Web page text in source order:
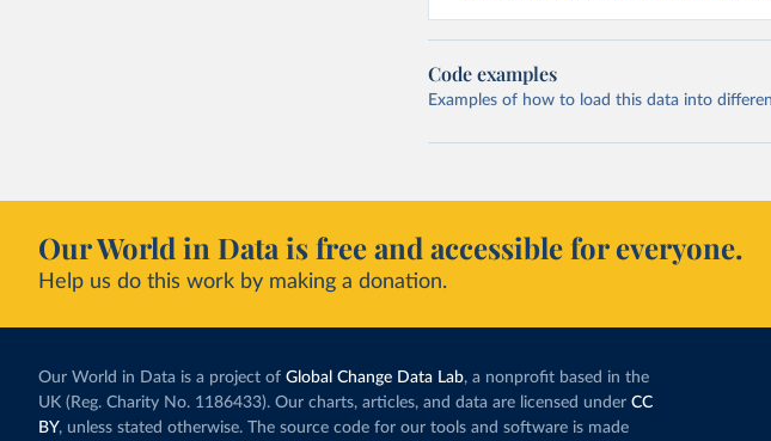
Code examples
Examples of how to load this data into
Our World in Data is free and accessible for everyone.
Help us do this work by making a donation.
Our World in Data is a project of Global Change Data Lab, a nonprofit based in the
UK (Reg. Charity No. 1186433). Our charts, articles, and data are licensed under CC
BY, unless stated otherwise. The source code for our tools and software is made